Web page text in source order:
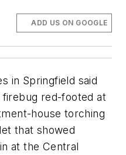
ADD US ON GOOGLE
in Springfield said
red-footed at
house torching
that showed
at the Central